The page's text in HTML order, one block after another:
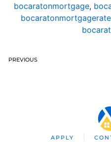
bocaratonmortgage,
PREVIOUS
APPLY